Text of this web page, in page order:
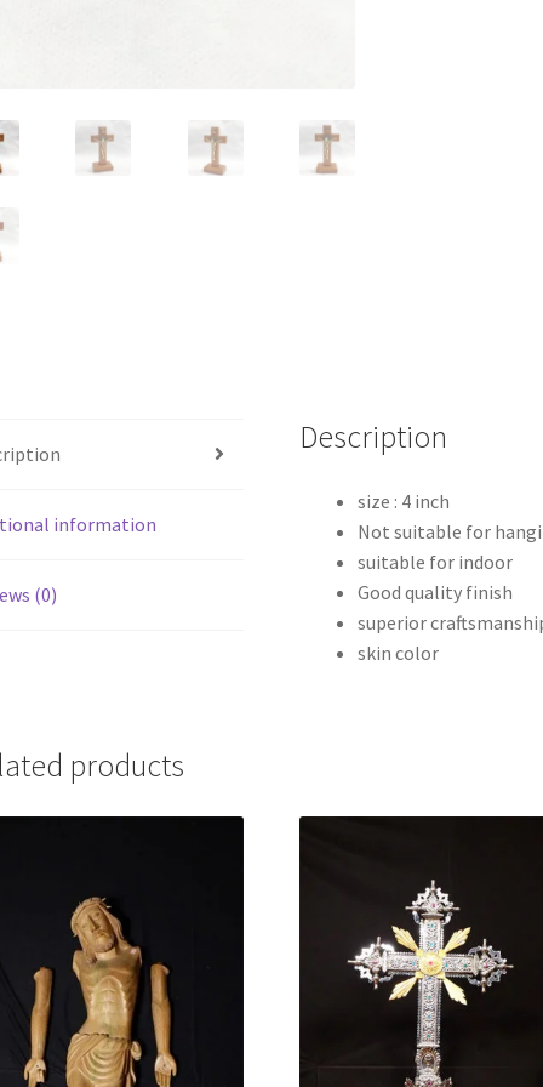
information
(0)
Description
size : 4 inch
Not suitable for
suitable for indoor
Good quality finish
superior
skin color
products